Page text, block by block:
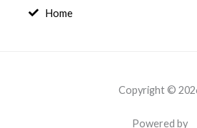
Home
Copyright ©
Powered by